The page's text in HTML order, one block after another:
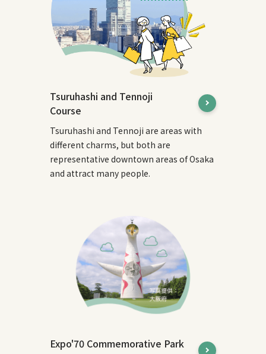
Tsuruhashi and Tennoji
Course
Tsuruhashi and Tennoji are areas with
different charms, but both are
representative downtown areas of Osaka
and attract many people.
Expo'70 Commemorative Park